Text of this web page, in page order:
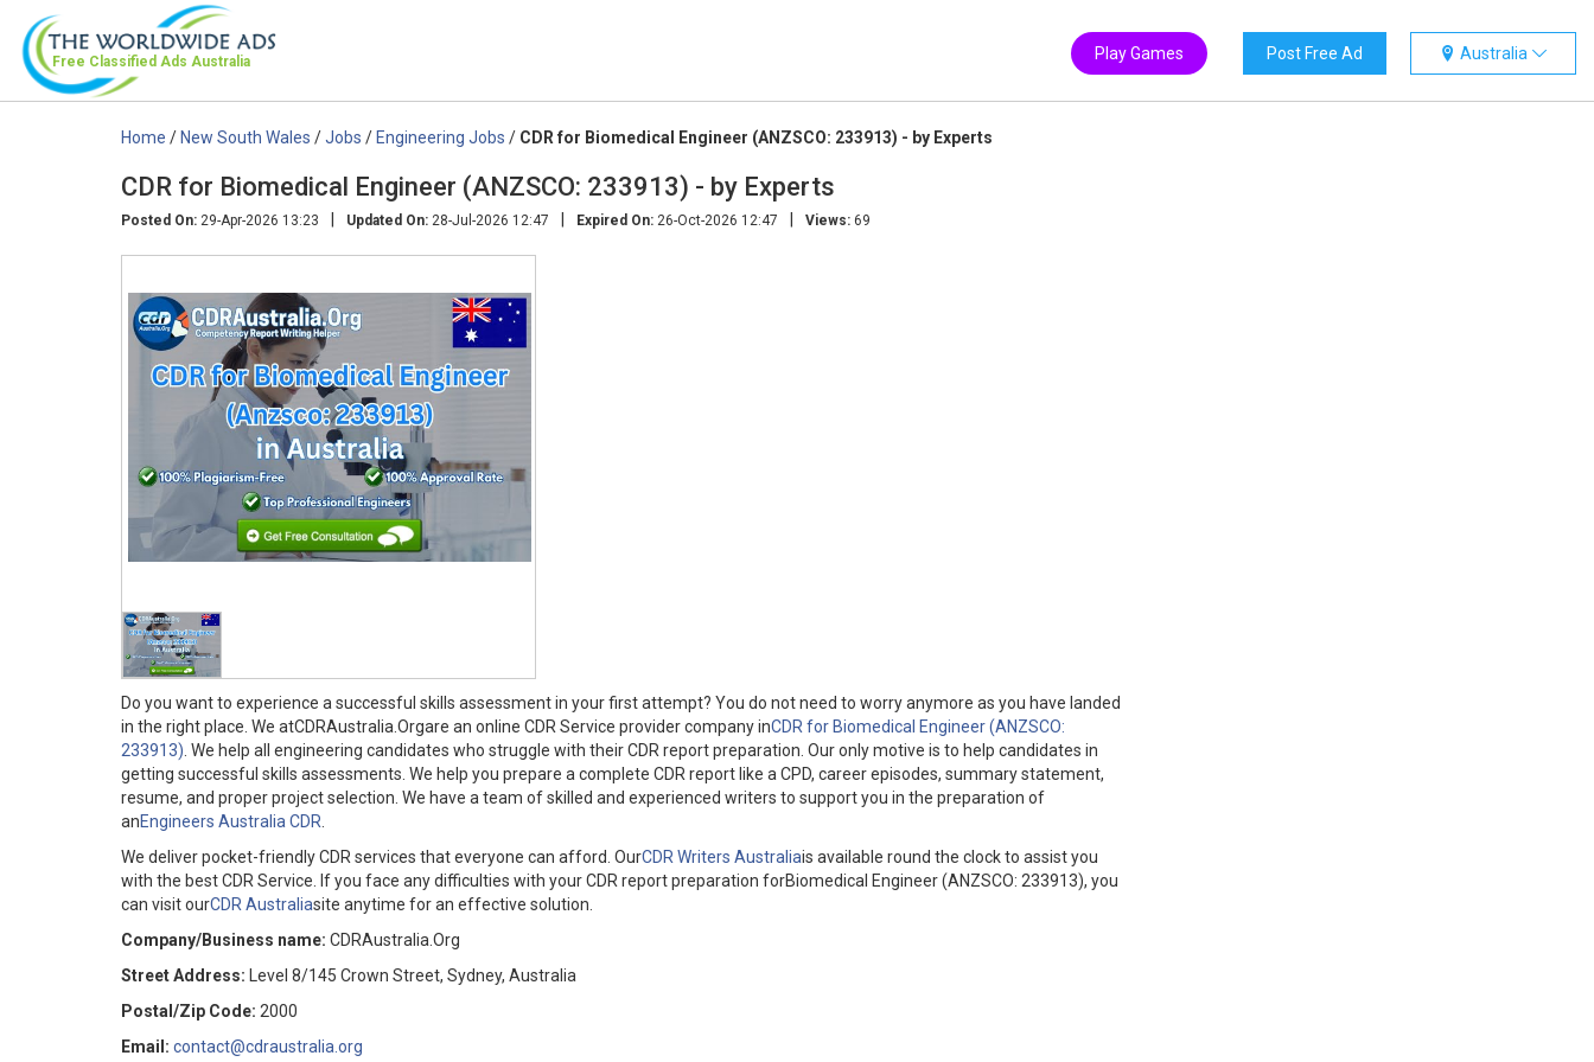
Free Classified Ads Australia Australia
Post Free Ad
Play Games
Home /New South Wales /Jobs /Engineering Jobs / CDR for Biomedical Engineer (ANZSCO: 233913) - by Experts
CDR for Biomedical Engineer (ANZSCO: 233913) - by Experts
Posted On: 29-Apr-2026 13:23 | Updated On: 28-Jul-2026 12:47 | Expired On: 26-Oct-2026 12:47 | Views: 69
Do you want to experience a successful skills assessment in your first attempt? You do not need to worry anymore as you have landed
in the right place. We atCDRAustralia.Orgare an online CDR Service provider company inCDR for Biomedical Engineer (ANZSCO:
233913). We help all engineering candidates who struggle with their CDR report preparation. Our only motive is to help candidates in
getting successful skills assessments. We help you prepare a complete CDR report like a CPD, career episodes, summary statement,
resume, and proper project selection. We have a team of skilled and experienced writers to support you in the preparation of
anEngineers Australia CDR.
We deliver pocket-friendly CDR services that everyone can afford. OurCDR Writers Australiais available round the clock to assist you
with the best CDR Service. If you face any difficulties with your CDR report preparation forBiomedical Engineer (ANZSCO: 233913), you
can visit ourCDR Australiasite anytime for an effective solution.
Company/Business name: CDRAustralia.Org
Street Address: Level 8/145 Crown Street, Sydney, Australia
Postal/Zip Code: 2000
Email: contact@cdraustralia.org